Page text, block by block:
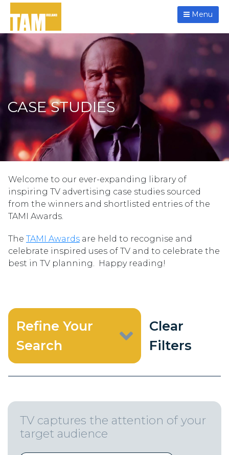
Menu
CASE STUDIES
Welcome to our ever-expanding library of
inspiring TV advertising case studies sourced
from the winners and shortlisted entries of the
TAMI Awards.
The TAMI Awards are held to recognise and
celebrate inspired uses of TV and to celebrate the
best in TV planning. Happy reading!
Refine Your
Search
Clear
Filters
TV captures the attention of your
target audience